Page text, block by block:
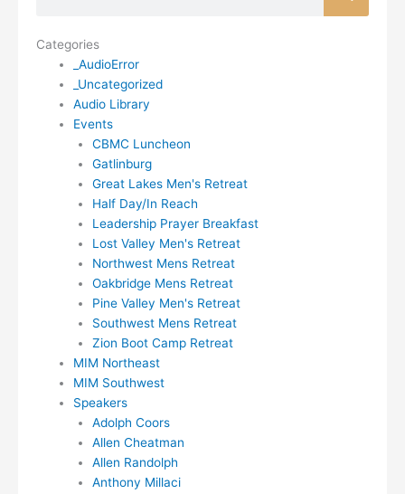
Categories
_AudioError
_Uncategorized
Audio Library
Events
CBMC Luncheon
Gatlinburg
Great Lakes Men's Retreat
Half Day/In Reach
Leadership Prayer Breakfast
Lost Valley Men's Retreat
Northwest Mens Retreat
Oakbridge Mens Retreat
Pine Valley Men's Retreat
Southwest Mens Retreat
Zion Boot Camp Retreat
MIM Northeast
MIM Southwest
Speakers
Adolph Coors
Allen Cheatman
Allen Randolph
Anthony Millaci